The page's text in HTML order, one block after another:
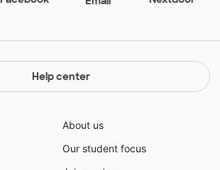
Help center
About us
Our student focus